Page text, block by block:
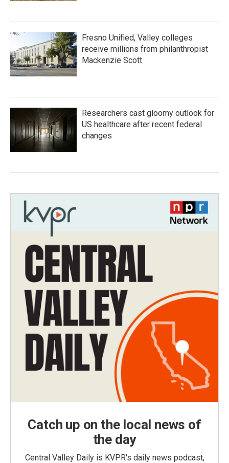
Fresno Unified, Valley colleges
receive millions from philanthropist
Mackenzie Scott
Researchers cast gloomy outlook for
US healthcare after recent federal
changes
Catch up on the local news of
the day
Central Valley Daily is KVPR's daily news podcast,